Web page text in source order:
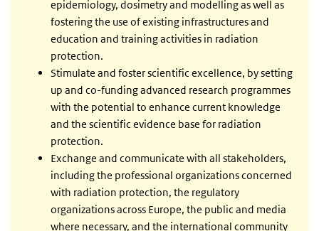
epidemiology, dosimetry and modelling as well as
fostering the use of existing infrastructures and
education and training activities in radiation
protection.
Stimulate and foster scientific excellence, by setting
up and co-funding advanced research programmes
with the potential to enhance current knowledge
and the scientific evidence base for radiation
protection.
Exchange and communicate with all stakeholders,
including the professional organizations concerned
with radiation protection, the regulatory
organizations across Europe, the public and media
where necessary, and the international community